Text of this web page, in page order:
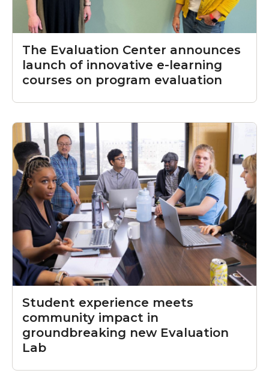
The Evaluation Center announces
launch of innovative e-learning
courses on program evaluation
Student experience meets
community impact in
groundbreaking new Evaluation
Lab